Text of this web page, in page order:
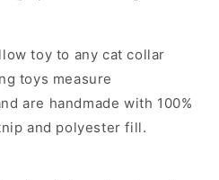
toy to any cat collar
toys measure
are handmade with 100%
and polyester fill.